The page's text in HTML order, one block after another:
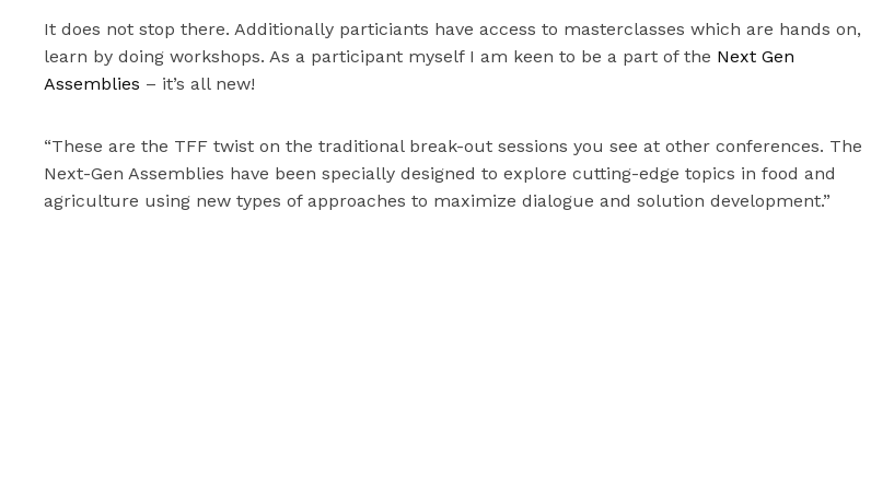
It does not stop there. Additionally particiants have access to masterclasses which are hands on,
learn by doing workshops. As a participant myself I am keen to be a part of the Next Gen
Assemblies – it’s all new!
“These are the TFF twist on the traditional break-out sessions you see at other conferences. The
Next-Gen Assemblies have been specially designed to explore cutting-edge topics in food and
agriculture using new types of approaches to maximize dialogue and solution development.”